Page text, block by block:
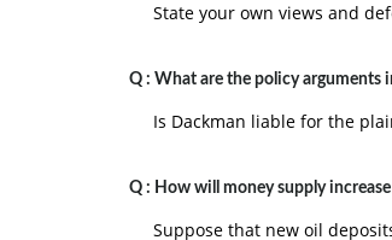
State your own views and
Q : What are the policy arguments
Is Dackman liable for the
Q : How will money supply
Suppose that new oil